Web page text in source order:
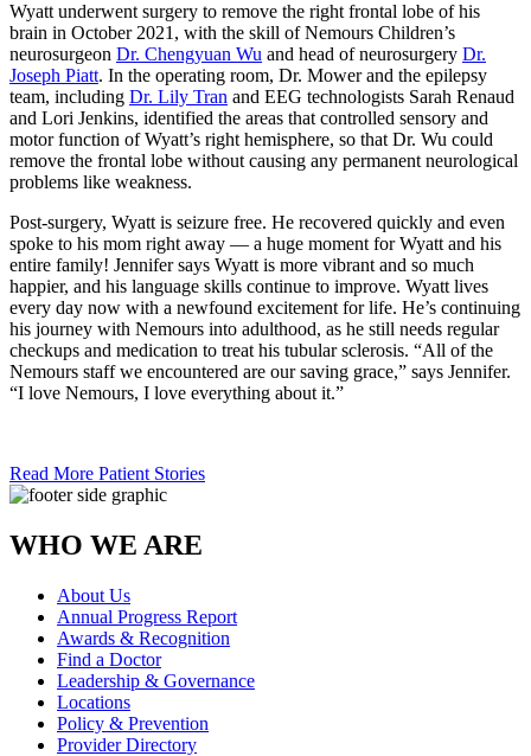
Wyatt underwent surgery to remove the right frontal lobe of his
brain in October 2021, with the skill of Nemours Children’s
neurosurgeon Dr. Chengyuan Wu and head of neurosurgery Dr.
Joseph Piatt. In the operating room, Dr. Mower and the epilepsy
team, including Dr. Lily Tran and EEG technologists Sarah Renaud
and Lori Jenkins, identified the areas that controlled sensory and
motor function of Wyatt’s right hemisphere, so that Dr. Wu could
remove the frontal lobe without causing any permanent neurological
problems like weakness.
Post-surgery, Wyatt is seizure free. He recovered quickly and even
spoke to his mom right away — a huge moment for Wyatt and his
entire family! Jennifer says Wyatt is more vibrant and so much
happier, and his language skills continue to improve. Wyatt lives
every day now with a newfound excitement for life. He’s continuing
his journey with Nemours into adulthood, as he still needs regular
checkups and medication to treat his tubular sclerosis. “All of the
Nemours staff we encountered are our saving grace,” says Jennifer.
“I love Nemours, I love everything about it.”
Read More Patient Stories
WHO WE ARE
About Us
Annual Progress Report
Awards & Recognition
Find a Doctor
Leadership & Governance
Locations
Policy & Prevention
Provider Directory